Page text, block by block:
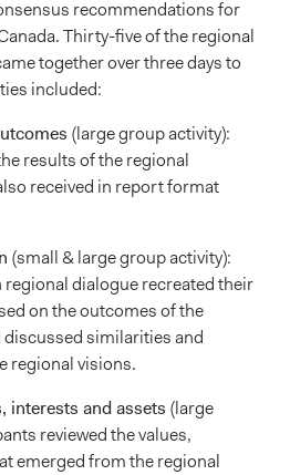
recommendations for
Thirty-five of the regional
together over three days to
included:
(large group activity):
results of the regional
received in report format
(small & large group activity):
dialogue recreated their
on the outcomes of the
similarities and
regional visions.
interests and assets (large
reviewed the values,
emerged from the regional